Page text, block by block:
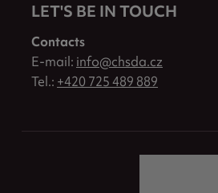
LET'S BE IN TOUCH
Contacts
E-mail: info@chsda.cz
Tel.: +420 725 489 889